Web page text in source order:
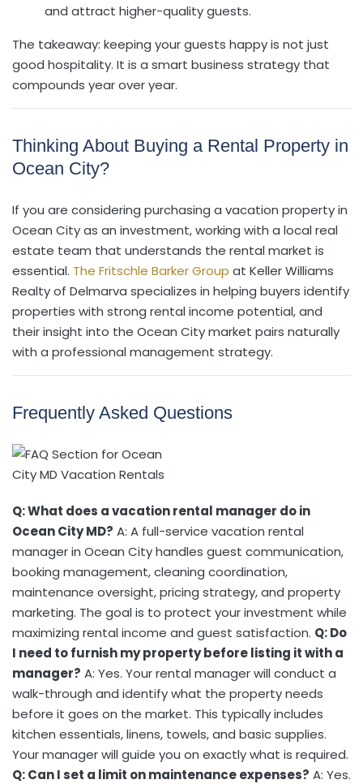
and attract higher-quality guests.
The takeaway: keeping your guests happy is not just
good hospitality. It is a smart business strategy that
compounds year over year.
Thinking About Buying a Rental Property in
Ocean City?
If you are considering purchasing a vacation property in
Ocean City as an investment, working with a local real
estate team that understands the rental market is
essential. The Fritschle Barker Group at Keller Williams
Realty of Delmarva specializes in helping buyers identify
properties with strong rental income potential, and
their insight into the Ocean City market pairs naturally
with a professional management strategy.
Frequently Asked Questions
Q: What does a vacation rental manager do in
Ocean City MD? A: A full-service vacation rental
manager in Ocean City handles guest communication,
booking management, cleaning coordination,
maintenance oversight, pricing strategy, and property
marketing. The goal is to protect your investment while
maximizing rental income and guest satisfaction. Q: Do
I need to furnish my property before listing it with a
manager? A: Yes. Your rental manager will conduct a
walk-through and identify what the property needs
before it goes on the market. This typically includes
kitchen essentials, linens, towels, and basic supplies.
Your manager will guide you on exactly what is required.
Q: Can I set a limit on maintenance expenses? A: Yes.